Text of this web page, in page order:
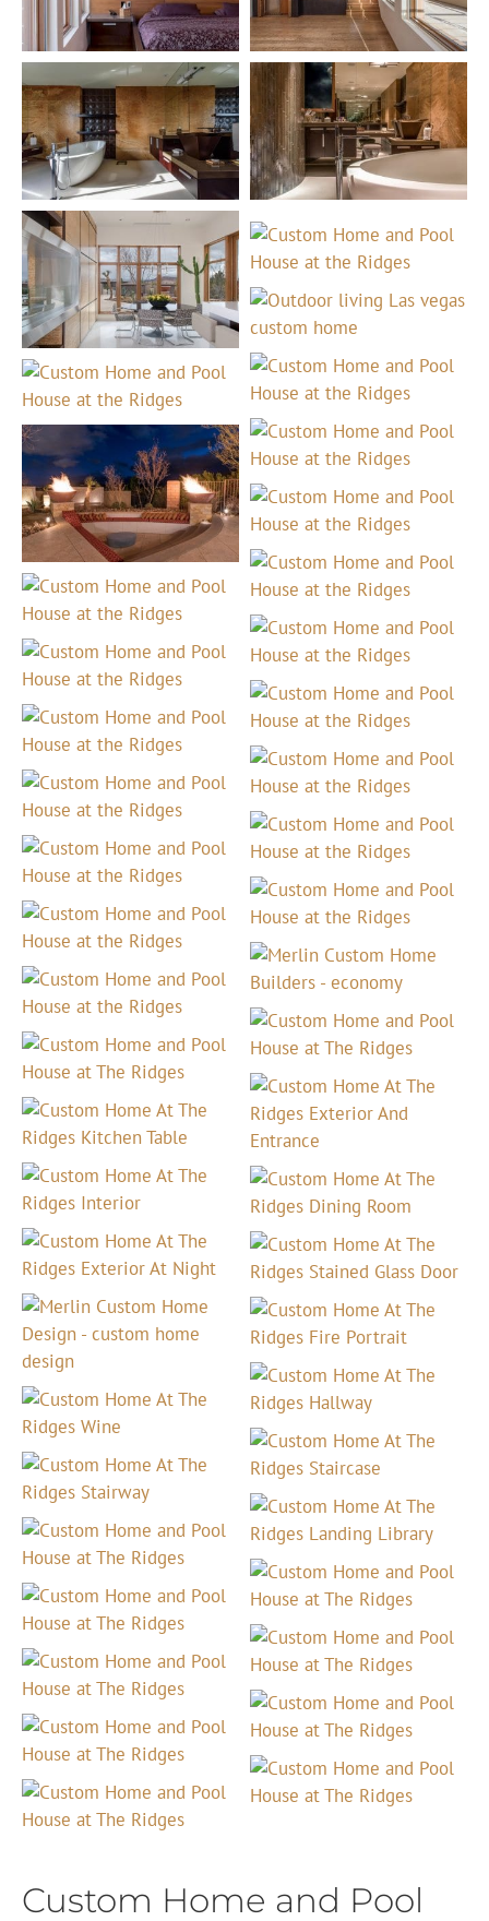
Custom Home and Pool